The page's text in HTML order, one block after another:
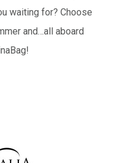
waiting for? Choose
and…all aboard